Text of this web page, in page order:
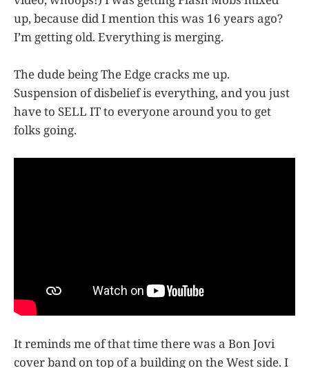
up, because did I mention this was 16 years ago?
I’m getting old. Everything is merging.
The dude being The Edge cracks me up.
Suspension of disbelief is everything, and you just
have to SELL IT to everyone around you to get
folks going.
It reminds me of that time there was a Bon Jovi
cover band on top of a building on the West side. I